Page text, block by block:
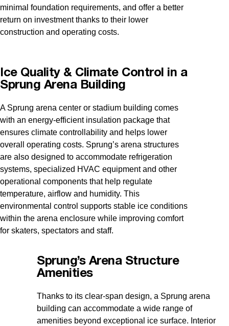
minimal foundation requirements, and offer a better
return on investment thanks to their lower
construction and operating costs.
Ice Quality & Climate Control in a
Sprung Arena Building
A Sprung arena center or stadium building comes
with an energy-efficient insulation package that
ensures climate controllability and helps lower
overall operating costs. Sprung’s arena structures
are also designed to accommodate refrigeration
systems, specialized HVAC equipment and other
operational components that help regulate
temperature, airflow and humidity. This
environmental control supports stable ice conditions
within the arena enclosure while improving comfort
for skaters, spectators and staff.
Sprung’s Arena Structure
Amenities
Thanks to its clear-span design, a Sprung arena
building can accommodate a wide range of
amenities beyond exceptional ice surface. Interior